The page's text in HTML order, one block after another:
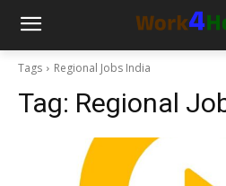
Tags Regional Jobs India
Tag: Regional